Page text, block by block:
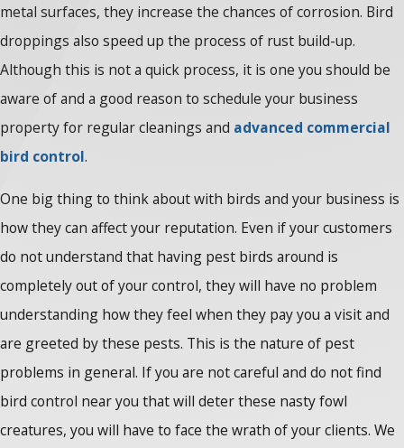
metal surfaces, they increase the chances of corrosion. Bird
droppings also speed up the process of rust build-up.
Although this is not a quick process, it is one you should be
aware of and a good reason to schedule your business
property for regular cleanings and advanced commercial
bird control.
One big thing to think about with birds and your business is
how they can affect your reputation. Even if your customers
do not understand that having pest birds around is
completely out of your control, they will have no problem
understanding how they feel when they pay you a visit and
are greeted by these pests. This is the nature of pest
problems in general. If you are not careful and do not find
bird control near you that will deter these nasty fowl
creatures, you will have to face the wrath of your clients. We